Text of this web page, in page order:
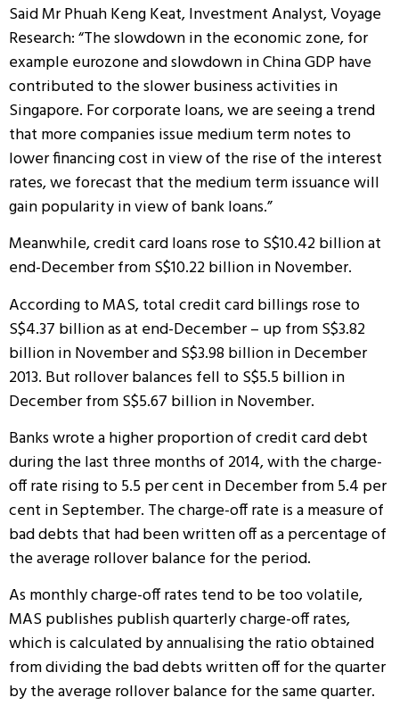
Said Mr Phuah Keng Keat, Investment Analyst, Voyage
Research: “The slowdown in the economic zone, for
example eurozone and slowdown in China GDP have
contributed to the slower business activities in
Singapore. For corporate loans, we are seeing a trend
that more companies issue medium term notes to
lower financing cost in view of the rise of the interest
rates, we forecast that the medium term issuance will
gain popularity in view of bank loans.”
Meanwhile, credit card loans rose to S$10.42 billion at
end-December from S$10.22 billion in November.
According to MAS, total credit card billings rose to
S$4.37 billion as at end-December – up from S$3.82
billion in November and S$3.98 billion in December
2013. But rollover balances fell to S$5.5 billion in
December from S$5.67 billion in November.
Banks wrote a higher proportion of credit card debt
during the last three months of 2014, with the charge-
off rate rising to 5.5 per cent in December from 5.4 per
cent in September. The charge-off rate is a measure of
bad debts that had been written off as a percentage of
the average rollover balance for the period.
As monthly charge-off rates tend to be too volatile,
MAS publishes publish quarterly charge-off rates,
which is calculated by annualising the ratio obtained
from dividing the bad debts written off for the quarter
by the average rollover balance for the same quarter.